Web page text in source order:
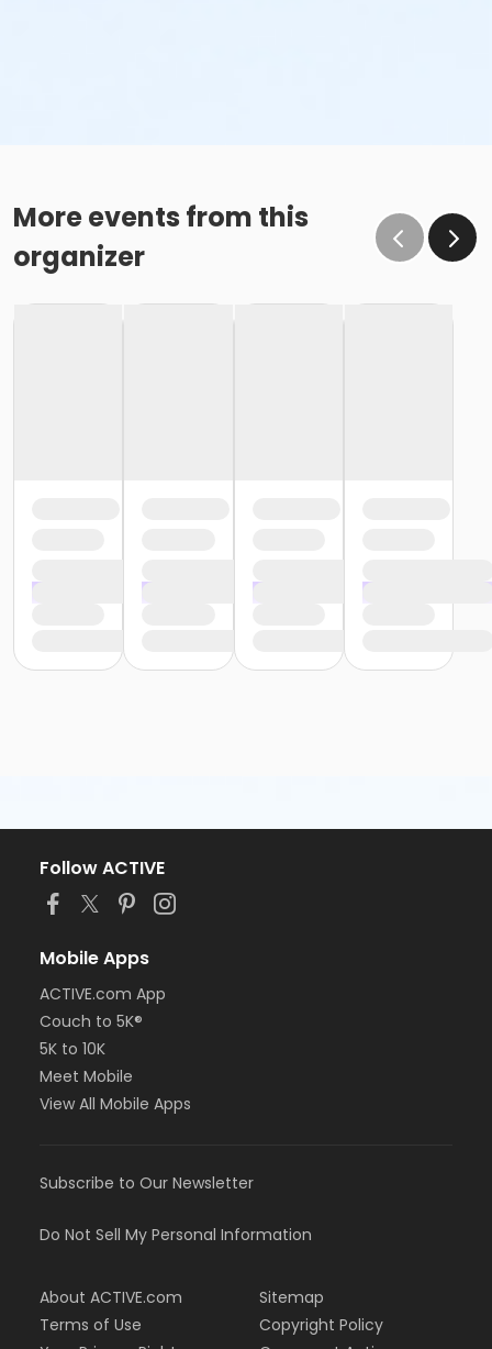
More events from this
organizer
Follow ACTIVE
Mobile Apps
ACTIVE.com App
Couch to 5K®
5K to 10K
Meet Mobile
View All Mobile Apps
Subscribe to Our Newsletter
Do Not Sell My Personal Information
About ACTIVE.com
Terms of Use
Sitemap
Copyright Policy